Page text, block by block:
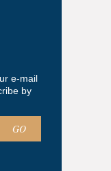
e-mail
by
GO